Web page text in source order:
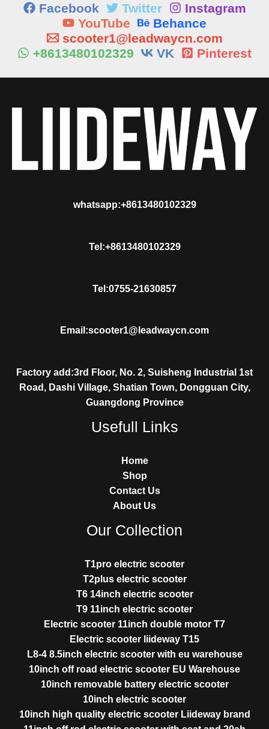
Facebook Twitter
Instagram
YouTube
Behance
scooter1@leadwaycn.com
+8613480102329
VK Pinterest
whatsapp:+8613480102329
Tel:+8613480102329
Tel:0755-21630857
Email:scooter1@leadwaycn.com
Factory add:3rd Floor, No. 2, Suisheng Industrial 1st
Road, Dashi Village, Shatian Town, Dongguan City,
Guangdong Province
Usefull Links
Home
Shop
Contact Us
About Us
Our Collection
T1pro electric scooter
T2plus electric scooter
T6 14inch electric scooter
T9 11inch electric scooter
Electric scooter 11inch double motor T7
Electric scooter liideway T15
L8-4 8.5inch electric scooter with eu warehouse
10inch off road electric scooter EU Warehouse
10inch removable battery electric scooter
10inch electric scooter
10inch high quality electric scooter Liideway brand